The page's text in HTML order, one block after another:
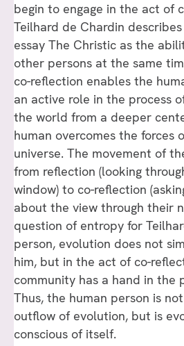
begin to engage in the act of
Teilhard de Chardin
essay The Christic as the
other persons at the same
co-reflection enables the
an active role in the process
the world from a deeper
human overcomes the forces
universe. The movement of
from reflection (looking
window) to co-reflection
about the view through their
question of entropy for
person, evolution does not
him, but in the act of co-
community has a hand in the
Thus, the human person is
outflow of evolution, but is
conscious of itself.